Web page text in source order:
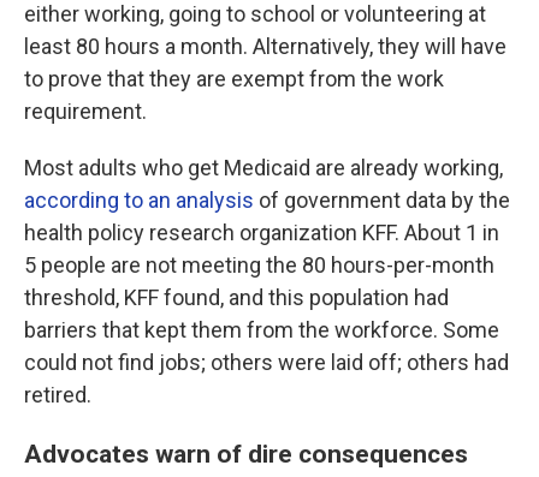
either working, going to school or volunteering at
least 80 hours a month. Alternatively, they will have
to prove that they are exempt from the work
requirement.
Most adults who get Medicaid are already working,
according to an analysis of government data by the
health policy research organization KFF. About 1 in
5 people are not meeting the 80 hours-per-month
threshold, KFF found, and this population had
barriers that kept them from the workforce. Some
could not find jobs; others were laid off; others had
retired.
Advocates warn of dire consequences